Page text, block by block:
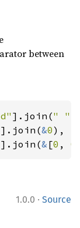
between
].join(" "
&0), [
& [0 , 0
1.0.0 · Source